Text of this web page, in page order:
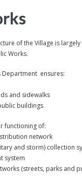
of the Village is largely
Works.
Department ensures:
and sidewalks
buildings
functioning of:
network
and storm) collection
system
(streets, parks and